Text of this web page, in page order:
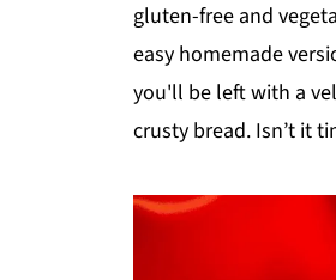
gluten-free and
easy homemade
you'll be left with a
crusty bread. Isn’t it